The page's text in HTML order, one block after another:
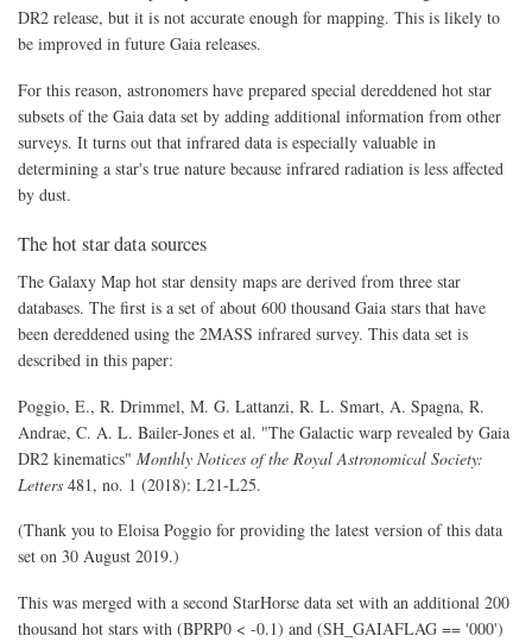
DR2 release, but it is not accurate enough for mapping. This is likely to
be improved in future Gaia releases.
For this reason, astronomers have prepared special dereddened hot star
subsets of the Gaia data set by adding additional information from other
surveys. It turns out that infrared data is especially valuable in
determining a star's true nature because infrared radiation is less affected
by dust.
The hot star data sources
The Galaxy Map hot star density maps are derived from three star
databases. The first is a set of about 600 thousand Gaia stars that have
been dereddened using the 2MASS infrared survey. This data set is
described in this paper:
Poggio, E., R. Drimmel, M. G. Lattanzi, R. L. Smart, A. Spagna, R.
Andrae, C. A. L. Bailer-Jones et al. "The Galactic warp revealed by Gaia
DR2 kinematics" Monthly Notices of the Royal Astronomical Society:
Letters 481, no. 1 (2018): L21-L25.
(Thank you to Eloisa Poggio for providing the latest version of this data
set on 30 August 2019.)
This was merged with a second StarHorse data set with an additional 200
thousand hot stars with (BPRP0 < -0.1) and (SH_GAIAFLAG == '000')